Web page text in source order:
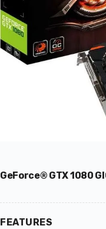
GeForce® GTX 1080
FEATURES